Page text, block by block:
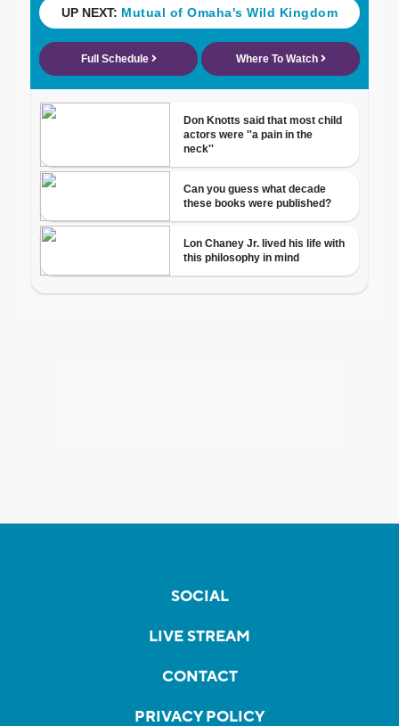
SOCIAL
LIVE STREAM
CONTACT
PRIVACY POLICY